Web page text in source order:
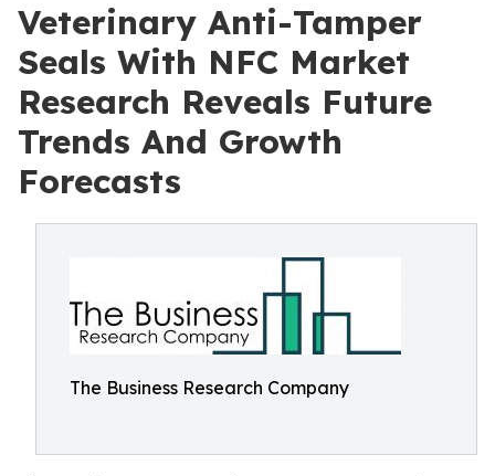
Veterinary Anti-Tamper
Seals With NFC Market
Research Reveals Future
Trends And Growth
Forecasts
The Business Research Company